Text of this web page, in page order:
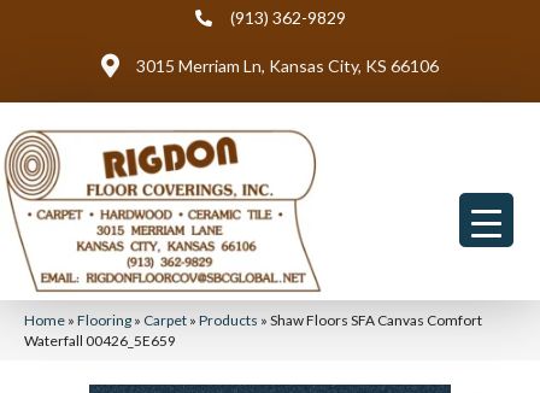
(913) 362-9829
3015 Merriam Ln, Kansas City, KS 66106
Home » Flooring » Carpet » Products » Shaw Floors SFA Canvas Comfort
Waterfall 00426_5E659